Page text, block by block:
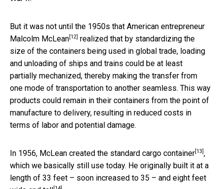
But it was not until the 1950s that American entrepreneur
Malcolm McLean [12] realized that by standardizing the
size of the containers being used in global trade, loading
and unloading of ships and trains could be at least
partially mechanized, thereby making the transfer from
one mode of transportation to another seamless. This way
products could remain in their containers from the point of
manufacture to delivery, resulting in reduced costs in
terms of labor and potential damage.
In 1956, McLean created the standard cargo container [13] ,
which we basically still use today. He originally built it at a
length of 33 feet – soon increased to 35 – and eight feet